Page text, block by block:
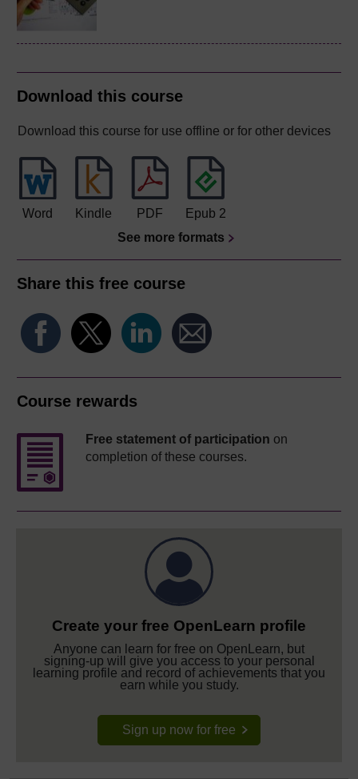
Download this course
Download this course for use offline or for other devices
Word Kindle PDF
Epub 2
See more formats
Share this free course
Course rewards
Free statement of participation on
completion of these courses.
Create your free OpenLearn profile
Anyone can learn for free on OpenLearn, but
signing-up will give you access to your personal
learning profile and record of achievements that you
earn while you study.
Sign up now for free